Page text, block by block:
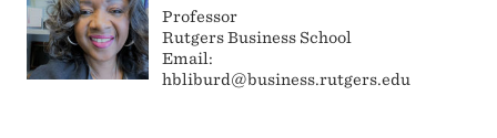
Professor
Rutgers Business School
Email:
hbliburd@business.rutgers.edu